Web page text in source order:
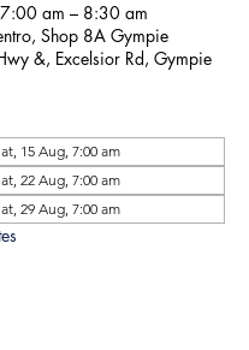
am – 8:30 am
Shop 8A Gympie
&, Excelsior Rd, Gympie
15 Aug, 7:00 am
22 Aug, 7:00 am
29 Aug, 7:00 am